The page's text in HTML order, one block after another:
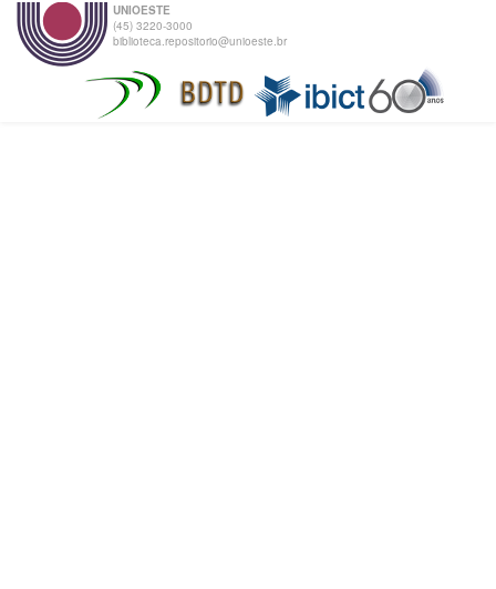
UNIOESTE
(45) 3220-3000
biblioteca.repositorio@unioeste.br